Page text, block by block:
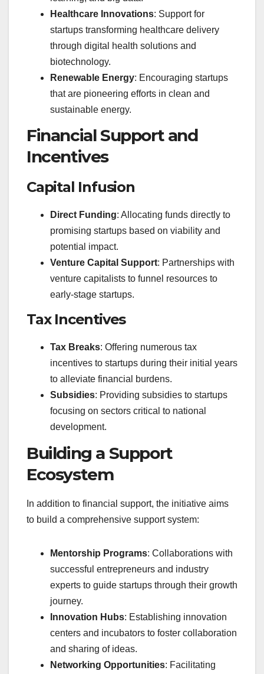
Healthcare Innovations: Support for
startups transforming healthcare delivery
through digital health solutions and
biotechnology.
Renewable Energy: Encouraging startups
that are pioneering efforts in clean and
sustainable energy.
Financial Support and
Incentives
Capital Infusion
Direct Funding: Allocating funds directly to
promising startups based on viability and
potential impact.
Venture Capital Support: Partnerships with
venture capitalists to funnel resources to
early-stage startups.
Tax Incentives
Tax Breaks: Offering numerous tax
incentives to startups during their initial years
to alleviate financial burdens.
Subsidies: Providing subsidies to startups
focusing on sectors critical to national
development.
Building a Support
Ecosystem
In addition to financial support, the initiative aims
to build a comprehensive support system:
Mentorship Programs: Collaborations with
successful entrepreneurs and industry
experts to guide startups through their growth
journey.
Innovation Hubs: Establishing innovation
centers and incubators to foster collaboration
and sharing of ideas.
Networking Opportunities: Facilitating